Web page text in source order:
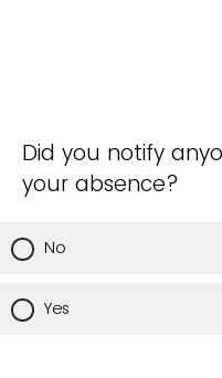
Did you notify
your absence?
No
Yes